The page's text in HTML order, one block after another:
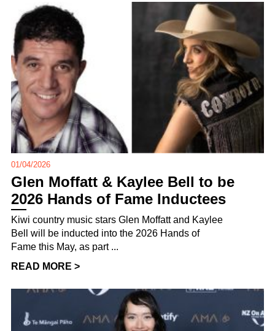
01/04/2026
Glen Moffatt & Kaylee Bell to be
2026 Hands of Fame Inductees
Kiwi country music stars Glen Moffatt and Kaylee
Bell will be inducted into the 2026 Hands of
Fame this May, as part ...
READ MORE >